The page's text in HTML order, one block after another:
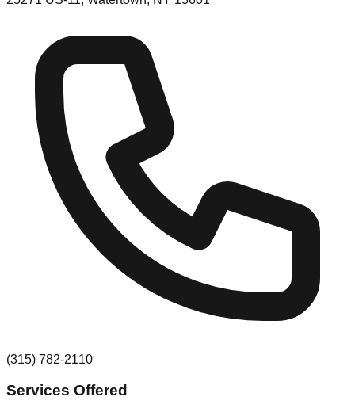
(315) 782-2110
Services Offered